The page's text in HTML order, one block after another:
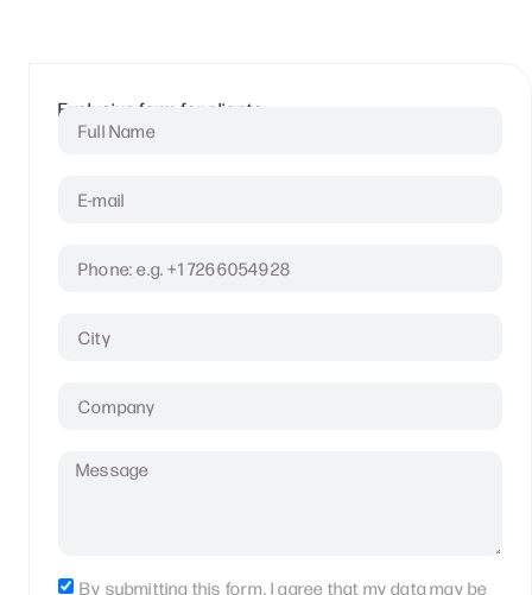
Exclusive form for clients.
By submitting this form, I agree that my data may be